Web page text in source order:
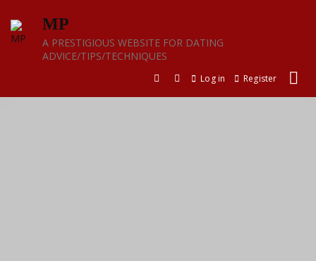
content
MP
A PRESTIGIOUS WEBSITE FOR DATING
ADVICE/TIPS/TECHNIQUES
Log in Register